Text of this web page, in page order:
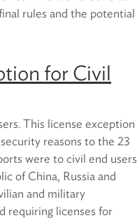
rules and the potential
for Civil
This license exception
reasons to the 23
were to civil end users
of China, Russia and
and military
requiring licenses for